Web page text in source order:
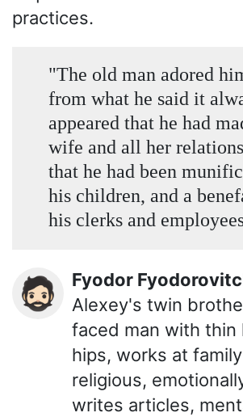
practices.
"The old man adored
from what he said it
appeared that he had
wife and all her
that he had been
his children, and a
his clerks and
🧔🏻 Fyodor
Alexey's twin
faced man with thin
hips, works at
religious,
writes articles,